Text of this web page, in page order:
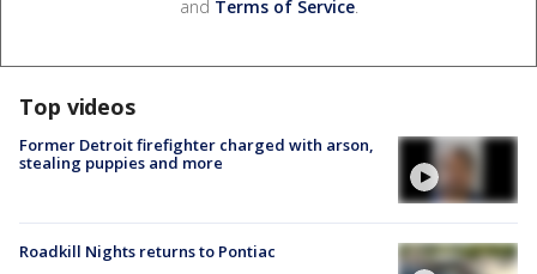
and Terms of Service.
Top videos
Former Detroit firefighter charged with arson,
stealing puppies and more
Roadkill Nights returns to Pontiac